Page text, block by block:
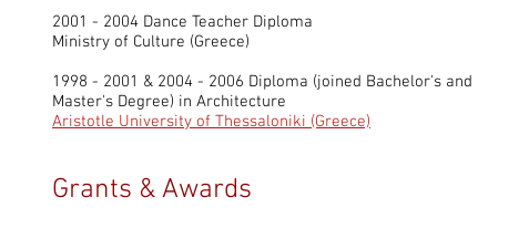
2001 - 2004 Dance Teacher Diploma
Ministry of Culture (Greece)
1998 - 2001 & 2004 - 2006 Diploma (joined Bachelor's and
Master's Degree) in Architecture
Aristotle University of Thessaloniki (Greece)
Grants & Awards